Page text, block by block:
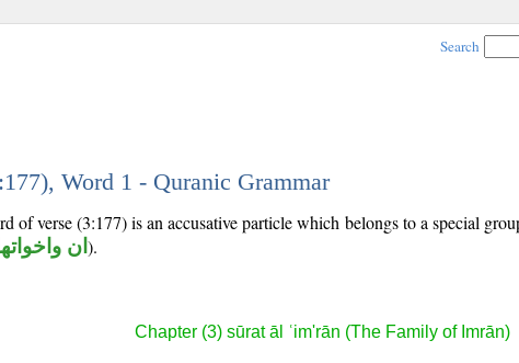
Search
Word 1 - Quranic Grammar
of verse (3:177) is an accusative particle which belongs to a special
ان ).
Chapter (3) sūrat āl ʿim'rān (The Family of Imrān)